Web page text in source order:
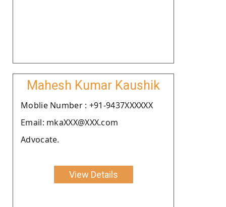
Mahesh Kumar Kaushik
Moblie Number : +91-9437XXXXXX
Email: mkaXXX@XXX.com
Advocate.
View Details